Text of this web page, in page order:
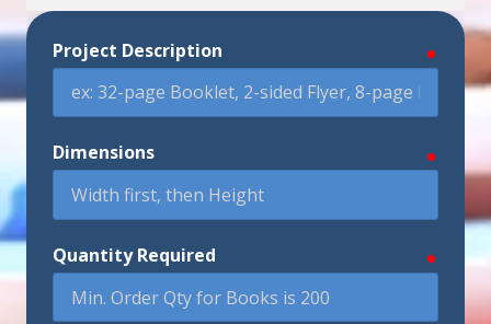
Project Description
Dimensions
Quantity Required